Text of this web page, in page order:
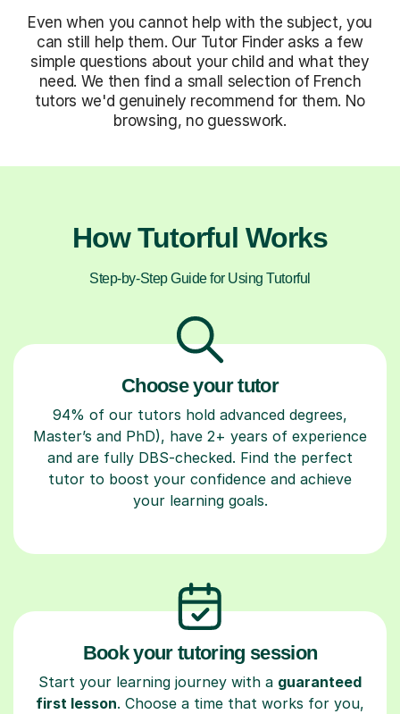
Even when you cannot help with the subject, you
can still help them. Our Tutor Finder asks a few
simple questions about your child and what they
need. We then find a small selection of French
tutors we'd genuinely recommend for them. No
browsing, no guesswork.
How Tutorful Works
Step-by-Step Guide for Using Tutorful
Choose your tutor
94% of our tutors hold advanced degrees,
Master’s and PhD), have 2+ years of experience
and are fully DBS-checked. Find the perfect
tutor to boost your confidence and achieve
your learning goals.
Book your tutoring session
Start your learning journey with a guaranteed
first lesson. Choose a time that works for you,